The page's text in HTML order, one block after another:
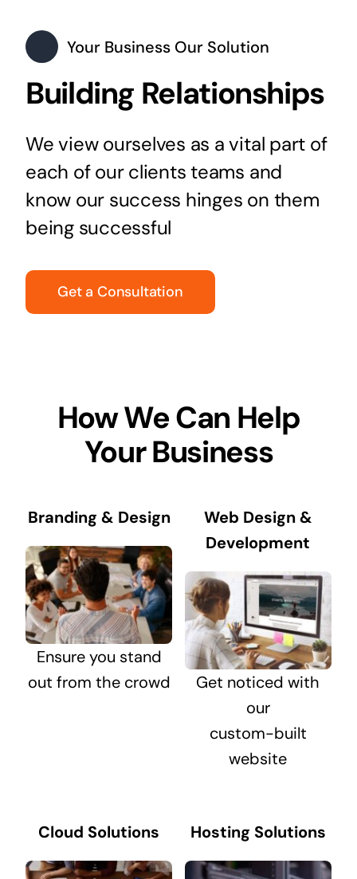
Your Business Our Solution
Building Relationships
We view ourselves as a vital part of
each of our clients teams and
know our success hinges on them
being successful
Get a Consultation
How We Can Help
Your Business
Branding & Design
Ensure you stand
out from the crowd
Web Design &
Development
Get noticed with
our
custom-built
website
Cloud Solutions Hosting Solutions